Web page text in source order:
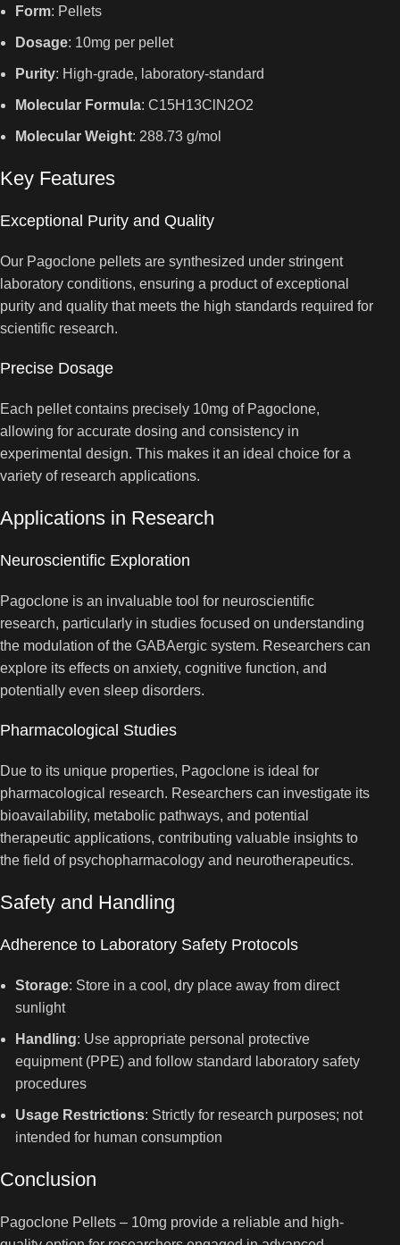
Form: Pellets
Dosage: 10mg per pellet
Purity: High-grade, laboratory-standard
Molecular Formula: C15H13ClN2O2
Molecular Weight: 288.73 g/mol
Key Features
Exceptional Purity and Quality
Our Pagoclone pellets are synthesized under stringent
laboratory conditions, ensuring a product of exceptional
purity and quality that meets the high standards required for
scientific research.
Precise Dosage
Each pellet contains precisely 10mg of Pagoclone,
allowing for accurate dosing and consistency in
experimental design. This makes it an ideal choice for a
variety of research applications.
Applications in Research
Neuroscientific Exploration
Pagoclone is an invaluable tool for neuroscientific
research, particularly in studies focused on understanding
the modulation of the GABAergic system. Researchers can
explore its effects on anxiety, cognitive function, and
potentially even sleep disorders.
Pharmacological Studies
Due to its unique properties, Pagoclone is ideal for
pharmacological research. Researchers can investigate its
bioavailability, metabolic pathways, and potential
therapeutic applications, contributing valuable insights to
the field of psychopharmacology and neurotherapeutics.
Safety and Handling
Adherence to Laboratory Safety Protocols
Storage: Store in a cool, dry place away from direct
sunlight
Handling: Use appropriate personal protective
equipment (PPE) and follow standard laboratory safety
procedures
Usage Restrictions: Strictly for research purposes; not
intended for human consumption
Conclusion
Pagoclone Pellets – 10mg provide a reliable and high-